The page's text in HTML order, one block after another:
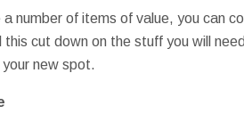
number of items of value, you can
cut down on the stuff you will
new spot.